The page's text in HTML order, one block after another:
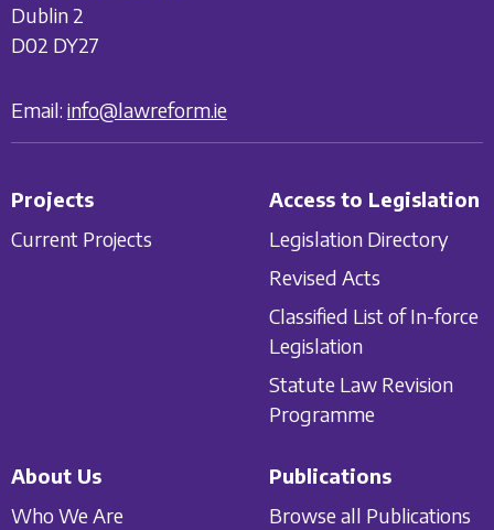
Dublin 2
D02 DY27
Email: info@lawreform.ie
Projects
Current Projects
Access to Legislation
Legislation Directory
Revised Acts
Classified List of In-force
Legislation
Statute Law Revision
Programme
About Us
Who We Are
Publications
Browse all Publications